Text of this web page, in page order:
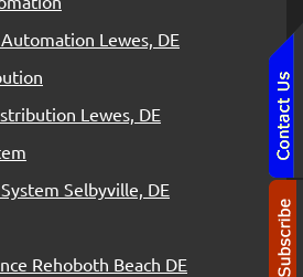
Lewes, DE
Lewes, DE
Selbyville, DE
Rehoboth Beach DE